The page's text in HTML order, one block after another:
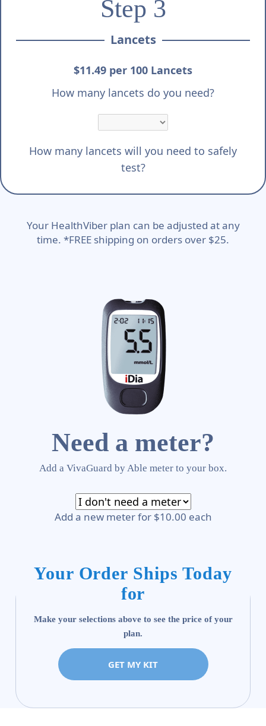
Step 3
Lancets
$11.49 per 100 Lancets
How many lancets do you need?
How many lancets will you need to safely
test?
Your HealthViber plan can be adjusted at any
time. *FREE shipping on orders over $25.
Need a meter?
Add a VivaGuard by Able meter to your box.
Add a new meter for $10.00 each
Your Order Ships Today
for
Make your selections above to see the price of your
plan.
GET MY KIT